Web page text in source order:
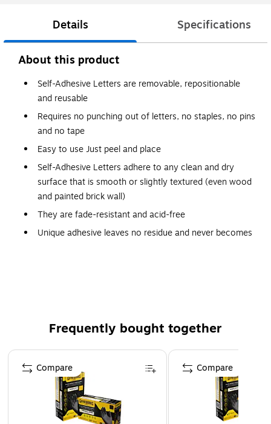
Details Specifications
About this product
Self-Adhesive Letters are removable, repositionable
and reusable
Requires no punching out of letters, no staples, no pins
and no tape
Easy to use Just peel and place
Self-Adhesive Letters adhere to any clean and dry
surface that is smooth or slightly textured (even wood
and painted brick wall)
They are fade-resistant and acid-free
Unique adhesive leaves no residue and never becomes
Frequently bought together
Page 1 of 4
Compare
Compare